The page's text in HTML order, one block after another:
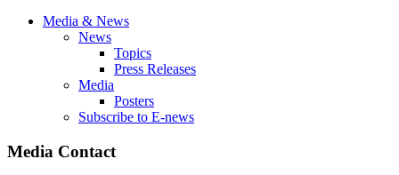
Media & News
News
Topics
Press Releases
Media
Posters
Subscribe to E-news
Media Contact